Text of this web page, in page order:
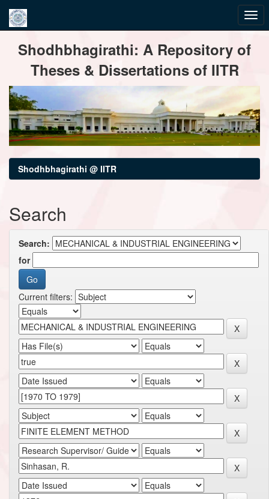
navigationShodhbhagirathi: A Repository of
Theses & Dissertations of IITR
Shodhbhagirathi @ IITR
Search
Search:
for
Current filters: